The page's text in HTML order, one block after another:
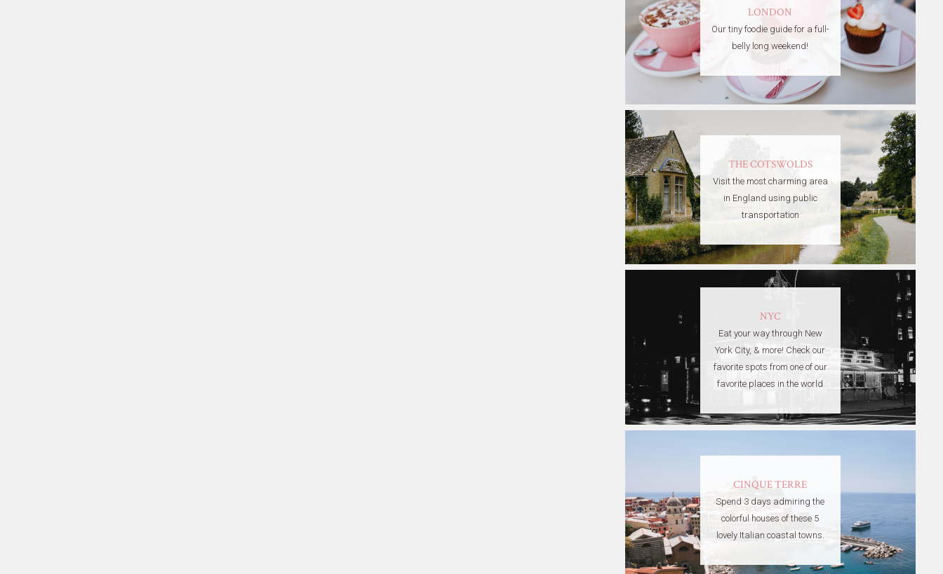
LONDON
Our tiny foodie guide for a full-
belly long weekend!
THE COTSWOLDS
Visit the most charming area
in England using public
transportation
NYC
Eat your way through New
York City, & more! Check our
favorite spots from one of our
favorite places in the world
CINQUE TERRE
Spend 3 days admiring the
colorful houses of these 5
lovely Italian coastal towns.